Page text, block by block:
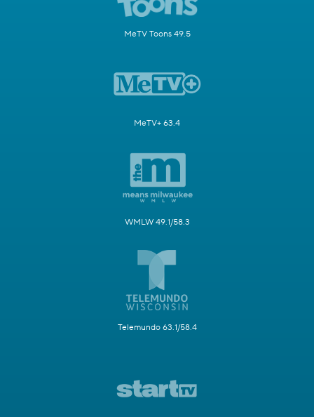
MeTV Toons 49.5
MeTV+ 63.4
WMLW 49.1/58.3
Telemundo 63.1/58.4